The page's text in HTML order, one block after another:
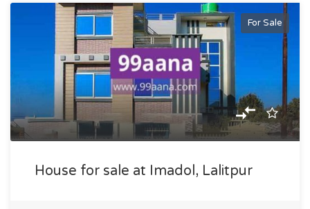
For Sale
House for sale at Imadol, Lalitpur